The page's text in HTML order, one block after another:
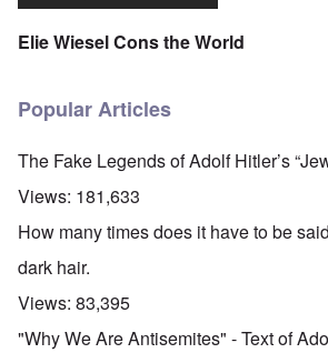
Elie Wiesel Cons the World
Popular Articles
The Fake Legends of Adolf Hitler’s
Views: 181,633
How many times does it have to be
dark hair.
Views: 83,395
"Why We Are Antisemites" - Text of